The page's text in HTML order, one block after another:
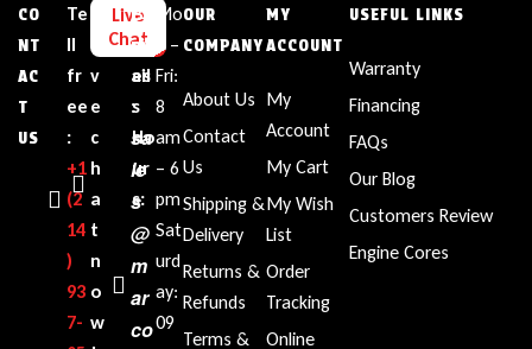
CO
NT
AC
T
US
Te
ll
fr
ee
:
+1‪
(2
14
)
93
7-
L
i
v
e
c
h
a
t
n
o
w
Live
Chat
E
m
ail
:
sa
le
s
@
m
ar
co
Bu
sin
es
s
Ho
ur
s:
Mo
n –
Fri:
8
am
– 6
pm
Sat
urd
ay:
09
OUR
COMPANY
About Us
Contact
Us
Shipping &
Delivery
Returns &
Refunds
Terms &
MY
ACCOUNT
My
Account
My Cart
My Wish
List
Order
Tracking
Online
USEFUL LINKS
Warranty
Financing
FAQs
Our Blog
Customers Review
Engine Cores